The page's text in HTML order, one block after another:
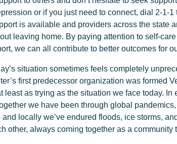
or if you just need to connect, dial 2-1-
is available and providers across the state
leaving home. By paying attention to self-
we can all contribute to better outcomes for
situation sometimes feels completely
first predecessor organization was formed
least as trying as the situation we face today.
we have been through global
locally we’ve endured floods, ice storms,
other, always coming together as a